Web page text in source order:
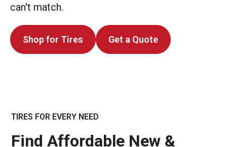
can't match.
Shop for Tires Get a Quote
TIRES FOR EVERY NEED
Find Affordable New &